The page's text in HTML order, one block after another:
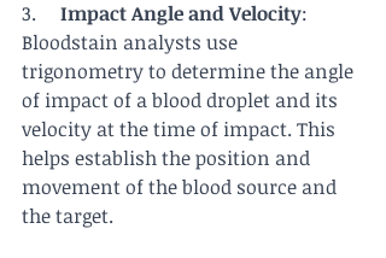
3. Impact Angle and Velocity:
Bloodstain analysts use
trigonometry to determine the angle
of impact of a blood droplet and its
velocity at the time of impact. This
helps establish the position and
movement of the blood source and
the target.